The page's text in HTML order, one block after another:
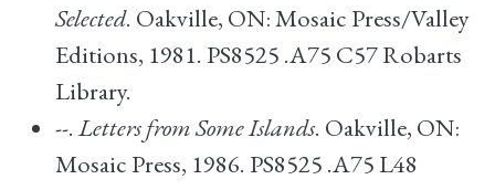
Selected. Oakville, ON: Mosaic Press/Valley
Editions, 1981. PS8525 .A75 C57 Robarts
Library.
--.Letters from Some Islands. Oakville, ON:
Mosaic Press, 1986. PS8525 .A75 L48